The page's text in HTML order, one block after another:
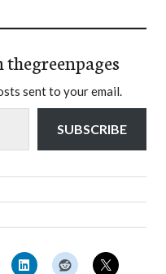
sent to your email.
SUBSCRIBE